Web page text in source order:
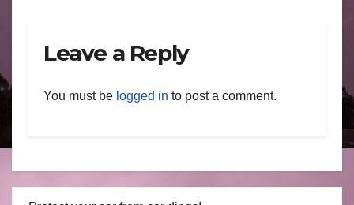
Leave a Reply
You must be logged in to post a comment.